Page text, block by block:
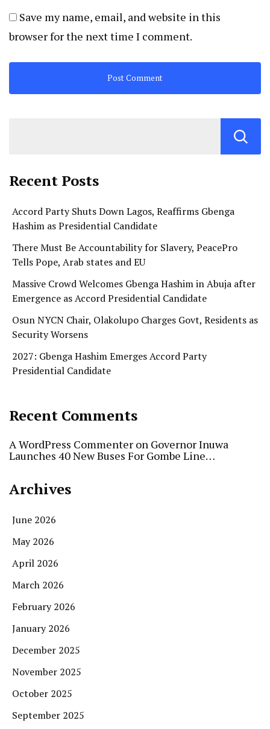
Save my name, email, and website in this
browser for the next time I comment.
Recent Posts
Accord Party Shuts Down Lagos, Reaffirms Gbenga
Hashim as Presidential Candidate
There Must Be Accountability for Slavery, PeacePro
Tells Pope, Arab states and EU
Massive Crowd Welcomes Gbenga Hashim in Abuja after
Emergence as Accord Presidential Candidate
Osun NYCN Chair, Olakolupo Charges Govt, Residents as
Security Worsens
2027: Gbenga Hashim Emerges Accord Party
Presidential Candidate
Recent Comments
A WordPress Commenter on Governor Inuwa
Launches 40 New Buses For Gombe Line…
Archives
June 2026
May 2026
April 2026
March 2026
February 2026
January 2026
December 2025
November 2025
October 2025
September 2025